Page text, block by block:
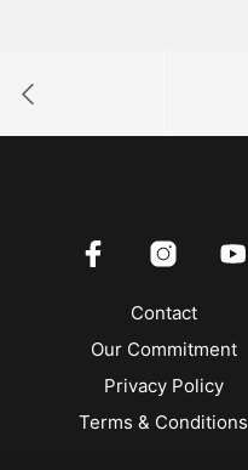
Contact
Our Commitment
Privacy Policy
Terms & Conditions